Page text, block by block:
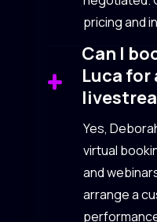
pricing and
Can I
Luca
Yes,
virtual
and
arrange a